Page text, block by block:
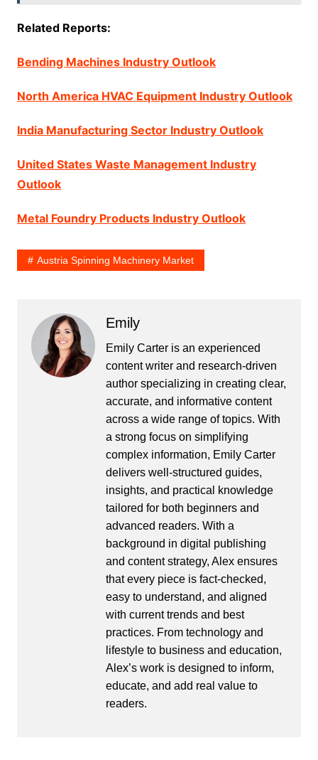
Related Reports:
Bending Machines Industry Outlook
North America HVAC Equipment Industry Outlook
India Manufacturing Sector Industry Outlook
United States Waste Management Industry
Outlook
Metal Foundry Products Industry Outlook
Austria Spinning Machinery Market
Emily
Emily Carter is an experienced
content writer and research-driven
author specializing in creating clear,
accurate, and informative content
across a wide range of topics. With
a strong focus on simplifying
complex information, Emily Carter
delivers well-structured guides,
insights, and practical knowledge
tailored for both beginners and
advanced readers. With a
background in digital publishing
and content strategy, Alex ensures
that every piece is fact-checked,
easy to understand, and aligned
with current trends and best
practices. From technology and
lifestyle to business and education,
Alex’s work is designed to inform,
educate, and add real value to
readers.